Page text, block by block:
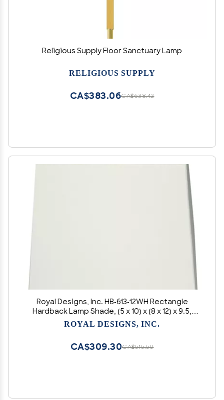
Religious Supply Floor Sanctuary Lamp
RELIGIOUS SUPPLY
CA$638.42
CA$383.06
Royal Designs, Inc. HB-613-12WH Rectangle
Hardback Lamp Shade, (5 x 10) x (8 x 12) x 9.5,
White
ROYAL DESIGNS, INC.
CA$515.50
CA$309.30